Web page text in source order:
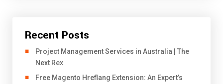
Recent Posts
Project Management Services in Australia | The
Next Rex
Free Magento Hreflang Extension: An Expert’s